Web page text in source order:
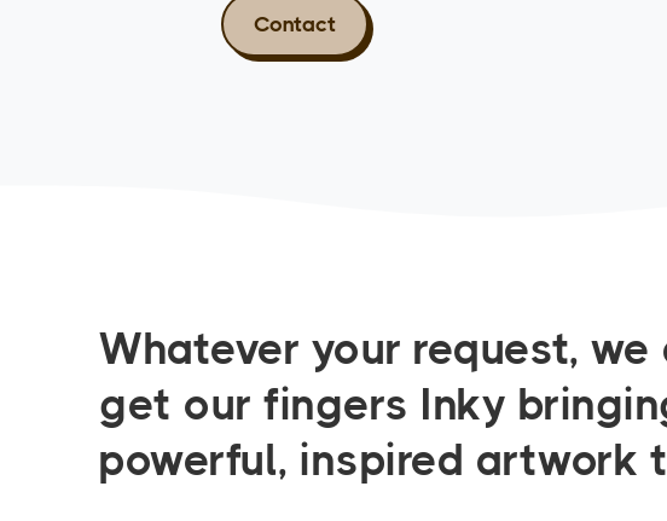
Contact
Whatever your request,
get our fingers Inky
powerful, inspired artwork